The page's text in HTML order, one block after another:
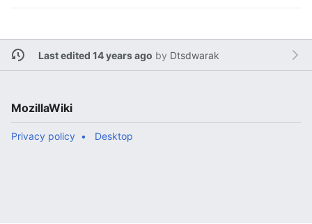
Last edited 14 years ago by Dtsdwarak
MozillaWiki
Privacy policy Desktop